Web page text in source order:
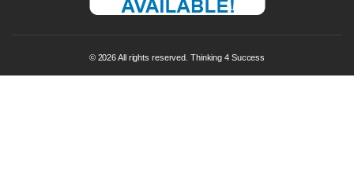
© 2026 All rights reserved. Thinking 4 Success